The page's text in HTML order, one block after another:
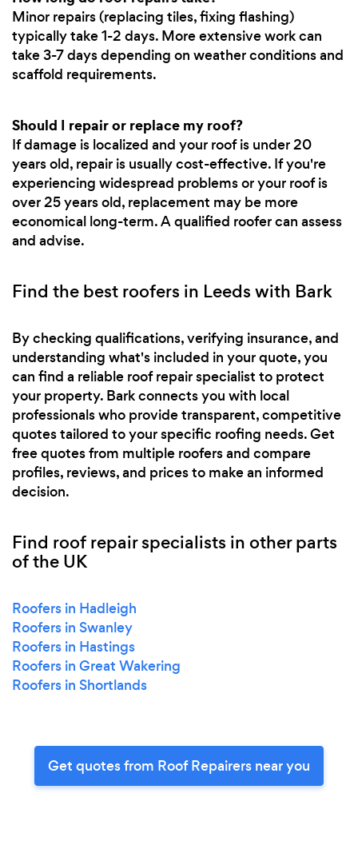
Minor repairs (replacing tiles, fixing flashing)
typically take 1-2 days. More extensive work can
take 3-7 days depending on weather conditions and
scaffold requirements.
Should I repair or replace my roof?
If damage is localized and your roof is under 20
years old, repair is usually cost-effective. If you're
experiencing widespread problems or your roof is
over 25 years old, replacement may be more
economical long-term. A qualified roofer can assess
and advise.
Find the best roofers in Leeds with Bark
By checking qualifications, verifying insurance, and
understanding what's included in your quote, you
can find a reliable roof repair specialist to protect
your property. Bark connects you with local
professionals who provide transparent, competitive
quotes tailored to your specific roofing needs. Get
free quotes from multiple roofers and compare
profiles, reviews, and prices to make an informed
decision.
Find roof repair specialists in other parts
of the UK
Roofers in Hadleigh
Roofers in Swanley
Roofers in Hastings
Roofers in Great Wakering
Roofers in Shortlands
Get quotes from Roof Repairers near you